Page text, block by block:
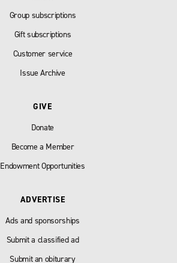
Group subscriptions
Gift subscriptions
Customer service
Issue Archive
GIVE
Donate
Become a Member
Endowment Opportunities
ADVERTISE
Ads and sponsorships
Submit a classified ad
Submit an obiturary